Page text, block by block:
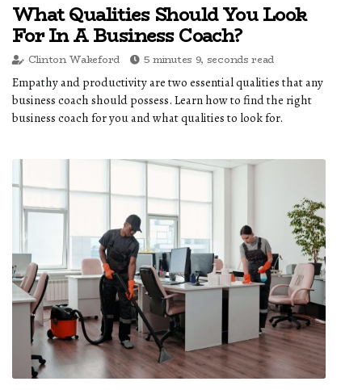
What Qualities Should You Look
For In A Business Coach?
Clinton Wakeford 5 minutes 9, seconds read
Empathy and productivity are two essential qualities that any
business coach should possess. Learn how to find the right
business coach for you and what qualities to look for.